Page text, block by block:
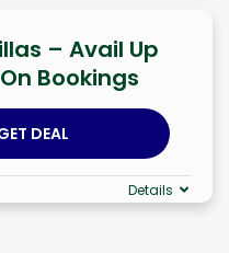
– Avail Up
Bookings
DEAL
Details